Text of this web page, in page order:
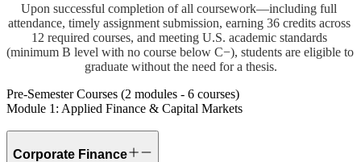
Upon successful completion of all coursework—including full
attendance, timely assignment submission, earning 36 credits across
12 required courses, and meeting U.S. academic standards
(minimum B level with no course below C−), students are eligible to
graduate without the need for a thesis.
Pre-Semester Courses (2 modules - 6 courses)
Module 1: Applied Finance & Capital Markets
Corporate Finance